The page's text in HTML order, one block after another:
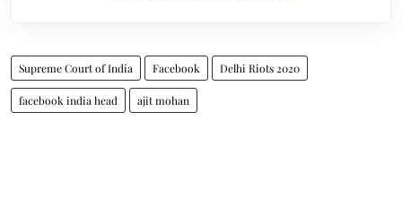
Supreme Court of India Facebook Delhi Riots 2020
facebook india head ajit mohan